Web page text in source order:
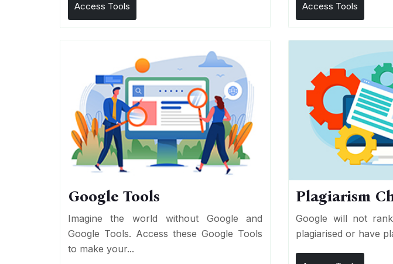
Access Tools Access Tools
Google Tools
Imagine the world without Google and
Google Tools. Access these Google Tools
to make your...
Plagiarism
Google will not
plagiarised or have